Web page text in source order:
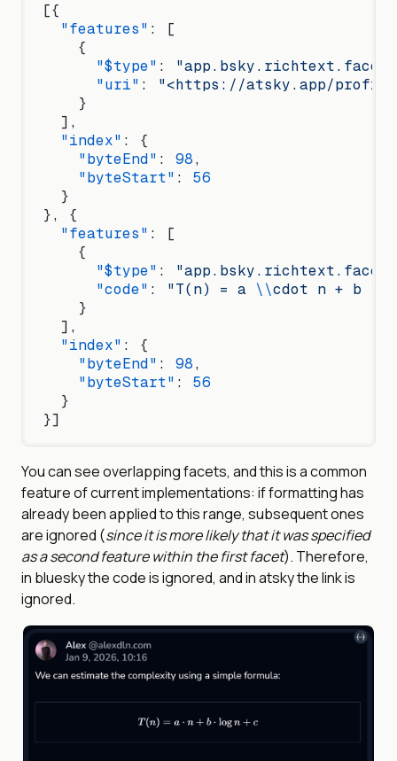
[{
  "features"
: [
    {
      "$type"
:
      "uri"
: "<https://atsky.app/profile/
    }
  ],
  "index"
: {
    "byteEnd"
: 98,
    "byteStart"
: 56
  }
}, {
  "features"
: [
    {
      "$type"
:
      "code"
: "T(n) = a \\cdot n + b
    }
  ],
  "index"
: {
    "byteEnd"
: 98,
    "byteStart"
: 56
  }
}]
You can see overlapping facets, and this is a common
feature of current implementations: if formatting has
already been applied to this range, subsequent ones
are ignored (since it is more likely that it was specified
as a second feature within the first facet). Therefore,
in bluesky the code is ignored, and in atsky the link is
ignored.